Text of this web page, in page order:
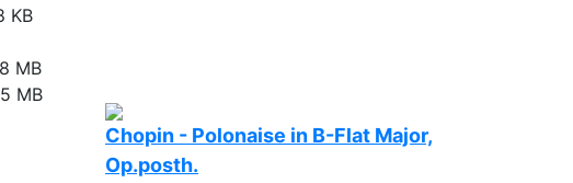
KB
MB
MB
Chopin - Polonaise in B-Flat Major,
Op.posth.